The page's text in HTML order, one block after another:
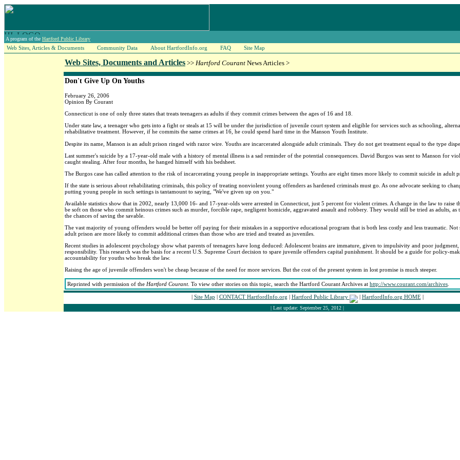
A program of the Hartford Public Library
Web Sites, Articles & Documents Community Data About HartfordInfo.org FAQ Site Map
Web Sites, Documents and Articles >> Hartford Courant News Articles >
Don't Give Up On Youths
February 26, 2006
Opinion By Courant
Connecticut is one of only three states that treats teenagers as adults if they commit crimes between the ages of 16 and 18.
Under state law, a teenager who gets into a fight or steals at 15 will be under the jurisdiction of juvenile court system and eligible for services such as schooling,
rehabilitative treatment. However, if he commits the same crimes at 16, he could spend hard time in the Manson Youth Institute.
Despite its name, Manson is an adult prison ringed with razor wire. Youths are incarcerated alongside adult criminals. They do not get treatment equal to the type
Last summer's suicide by a 17-year-old male with a history of mental illness is a sad reminder of the potential consequences. David Burgos was sent to Manson for
caught stealing. After four months, he hanged himself with his bedsheet.
The Burgos case has called attention to the risk of incarcerating young people in inappropriate settings. Youths are eight times more likely to commit suicide in adult
If the state is serious about rehabilitating criminals, this policy of treating nonviolent young offenders as hardened criminals must go. As one advocate seeking to
putting young people in such settings is tantamount to saying, "We've given up on you."
Available statistics show that in 2002, nearly 13,000 16- and 17-year-olds were arrested in Connecticut, just 5 percent for violent crimes. A change in the law to raise
be soft on those who commit heinous crimes such as murder, forcible rape, negligent homicide, aggravated assault and robbery. They would still be tried as adults,
the chances of saving the savable.
The vast majority of young offenders would be better off paying for their mistakes in a supportive educational program that is both less costly and less traumatic.
adult prison are more likely to commit additional crimes than those who are tried and treated as juveniles.
Recent studies in adolescent psychology show what parents of teenagers have long deduced: Adolescent brains are immature, given to impulsivity and poor
responsibility. This research was the basis for a recent U.S. Supreme Court decision to spare juvenile offenders capital punishment. It should be a guide for policy-
accountability for youths who break the law.
Raising the age of juvenile offenders won't be cheap because of the need for more services. But the cost of the present system in lost promise is much steeper.
Reprinted with permission of the Hartford Courant. To view other stories on this topic, search the Hartford Courant Archives at http://www.courant.com/archives
| Site Map | CONTACT HartfordInfo.org | Hartford Public Library | HartfordInfo.org HOME|
| Last update: September 25, 2012 |